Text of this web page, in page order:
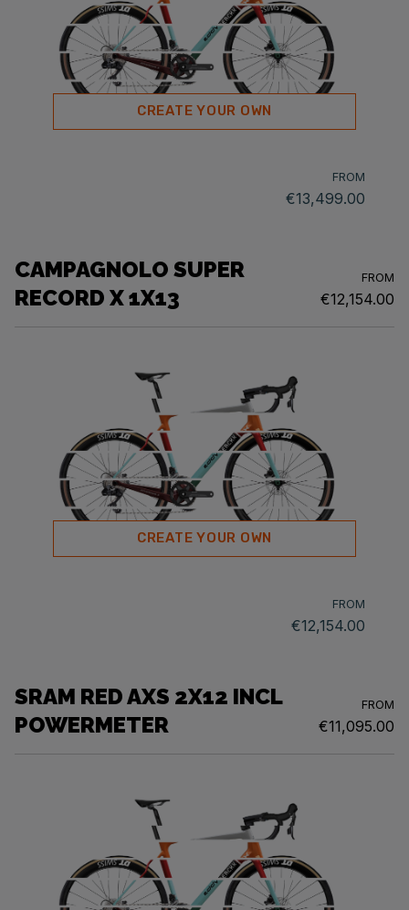
CREATE YOUR OWN
FROM
€13,499.00
CAMPAGNOLO SUPER
RECORD X 1X13
FROM
€12,154.00
CREATE YOUR OWN
FROM
€12,154.00
SRAM RED AXS 2X12 INCL
POWERMETER
FROM
€11,095.00